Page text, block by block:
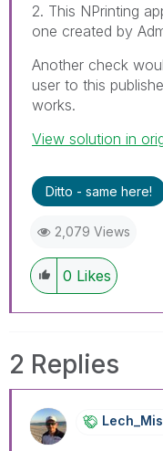
2. This NPrinting
one created by
Another check
user to this
works.
View solution in
Ditto - same here!
2,079 Views
0 Likes
2 Replies